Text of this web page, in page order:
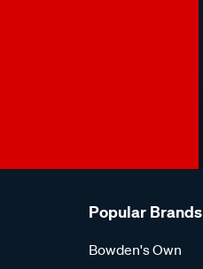
Popular Brands
Bowden's Own